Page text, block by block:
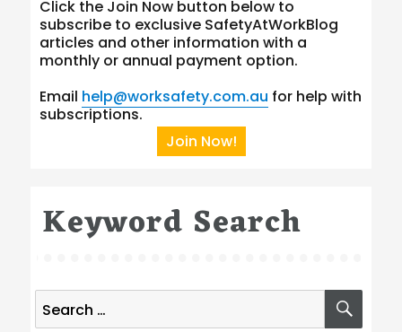
Click the Join Now button below to
subscribe to exclusive SafetyAtWorkBlog
articles and other information with a
monthly or annual payment option.
Email help@worksafety.com.au for help with
subscriptions.
Join Now!
Keyword Search
Search
for: